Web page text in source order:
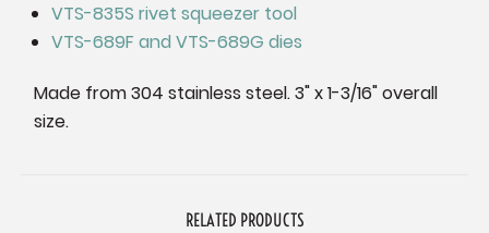
VTS-835S rivet squeezer tool
VTS-689F and VTS-689G dies
Made from 304 stainless steel. 3" x 1-3/16" overall
size.
RELATED PRODUCTS